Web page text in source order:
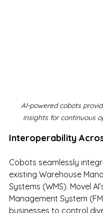
AI-powered cobots
insights for continuous
Interoperability
Cobots seamlessly
existing Warehouse
Systems (WMS). Movel
Management System
businesses to control